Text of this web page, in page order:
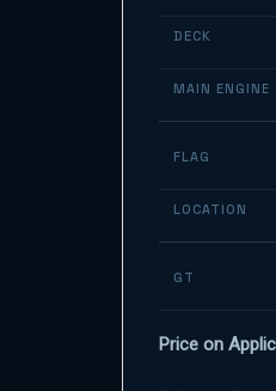
DECK
MAIN ENGINE
FLAG
LOCATION
GT
Price on